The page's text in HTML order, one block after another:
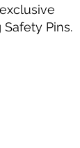
Pins.